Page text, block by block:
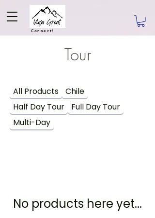
Connect!
Tour
All Products
Chile
Half Day Tour
Full Day Tour
Multi-Day
No products here yet...